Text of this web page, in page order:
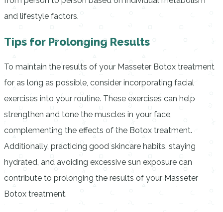
and lifestyle factors.
Tips for Prolonging Results
To maintain the results of your Masseter Botox treatment
for as long as possible, consider incorporating facial
exercises into your routine. These exercises can help
strengthen and tone the muscles in your face,
complementing the effects of the Botox treatment.
Additionally, practicing good skincare habits, staying
hydrated, and avoiding excessive sun exposure can
contribute to prolonging the results of your Masseter
Botox treatment.